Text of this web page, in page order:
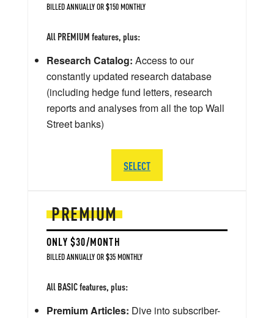
PREMIUM
ONLY $30/MONTH
BILLED ANNUALLY OR $35 MONTHLY
All BASIC features, plus:
Premium Articles: Dive into subscriber-
BILLED ANNUALLY OR $150 MONTHLY
All PREMIUM features, plus:
Research Catalog: Access to our
constantly updated research database
(including hedge fund letters, research
reports and analyses from all the top Wall
Street banks)
SELECT